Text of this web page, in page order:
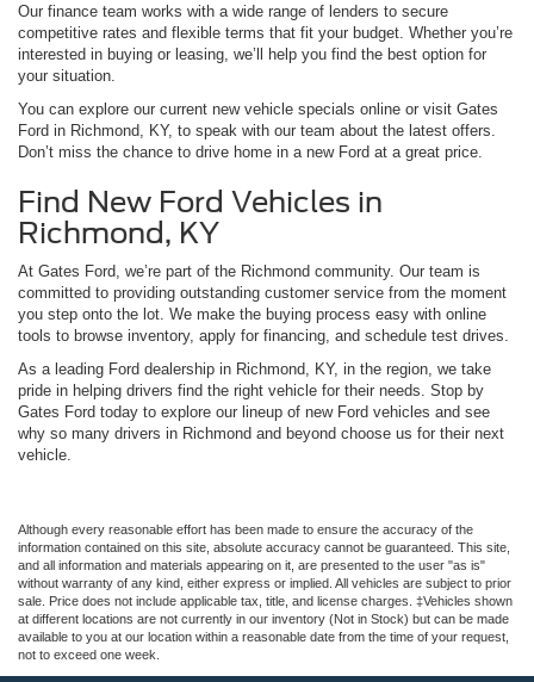
Our finance team works with a wide range of lenders to secure
competitive rates and flexible terms that fit your budget. Whether you’re
interested in buying or leasing, we’ll help you find the best option for
your situation.
You can explore our current new vehicle specials online or visit Gates
Ford in Richmond, KY, to speak with our team about the latest offers.
Don’t miss the chance to drive home in a new Ford at a great price.
Find New Ford Vehicles in
Richmond, KY
At Gates Ford, we’re part of the Richmond community. Our team is
committed to providing outstanding customer service from the moment
you step onto the lot. We make the buying process easy with online
tools to browse inventory, apply for financing, and schedule test drives.
As a leading Ford dealership in Richmond, KY, in the region, we take
pride in helping drivers find the right vehicle for their needs. Stop by
Gates Ford today to explore our lineup of new Ford vehicles and see
why so many drivers in Richmond and beyond choose us for their next
vehicle.
Although every reasonable effort has been made to ensure the accuracy of the
information contained on this site, absolute accuracy cannot be guaranteed. This site,
and all information and materials appearing on it, are presented to the user "as is"
without warranty of any kind, either express or implied. All vehicles are subject to prior
sale. Price does not include applicable tax, title, and license charges. ‡Vehicles shown
at different locations are not currently in our inventory (Not in Stock) but can be made
available to you at our location within a reasonable date from the time of your request,
not to exceed one week.